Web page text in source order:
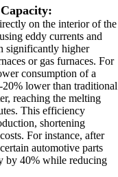
on the interior of the
eddy currents and
significantly higher
or gas furnaces. For
consumption of a
lower than traditional
reaching the melting
This efficiency
shortening
For instance, after
automotive parts
by 40% while reducing